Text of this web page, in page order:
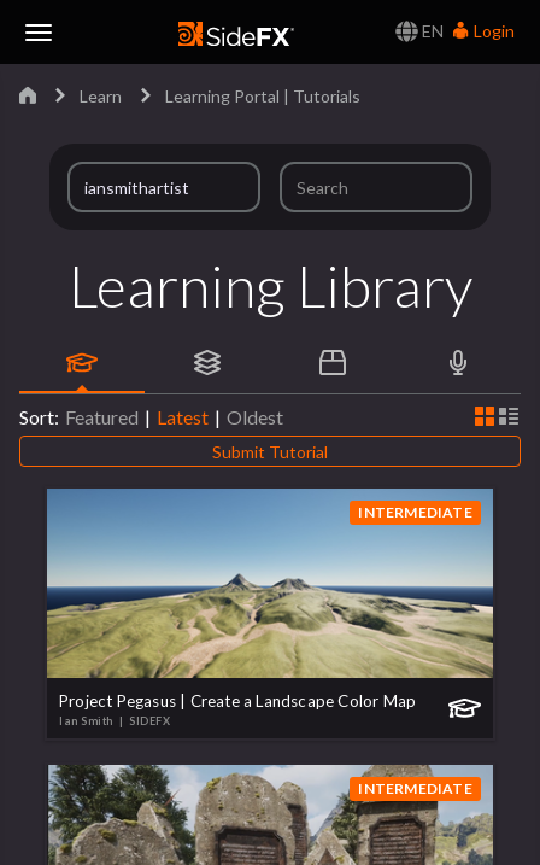
EN
Login
Learn Learning Portal | Tutorials
Learning Library
Sort: Featured | Latest | Oldest
Submit Tutorial
INTERMEDIATE
Project Pegasus | Create a Landscape Color Map
Ian Smith | SIDEFX
INTERMEDIATE